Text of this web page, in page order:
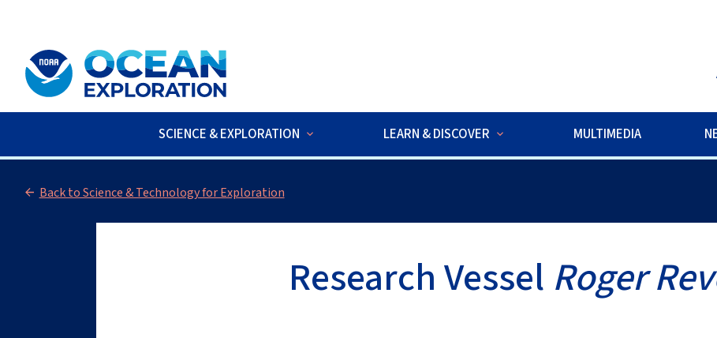
Back to Science & Technology for Exploration
Research Vessel Roger